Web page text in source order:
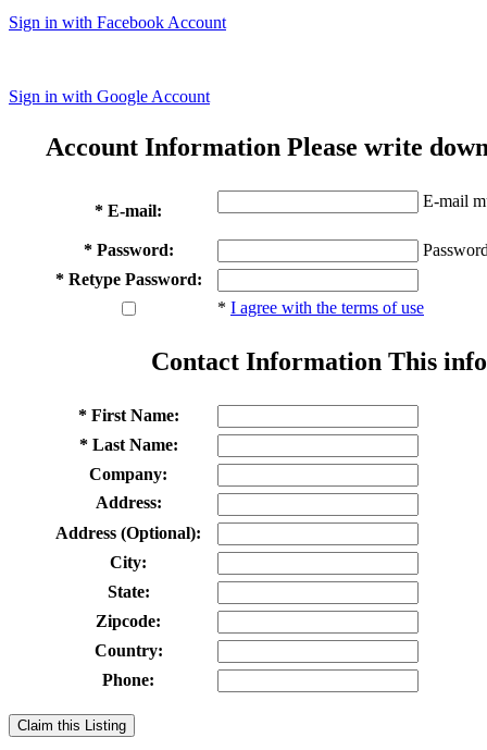
Sign in with Facebook Account
Sign in with Google Account
Account Information Please write
* E-mail:
E-mail
* Password:
* Retype Password:
* I agree with the terms of use
Contact Information This
* First Name:
* Last Name:
Company:
Address:
Address (Optional):
City:
State:
Zipcode:
Country:
Phone:
Claim this Listing